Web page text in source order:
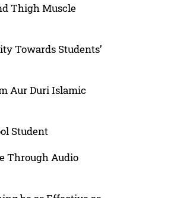
Thigh Muscle
Towards Students’
Aur Duri Islamic
Student
Through Audio